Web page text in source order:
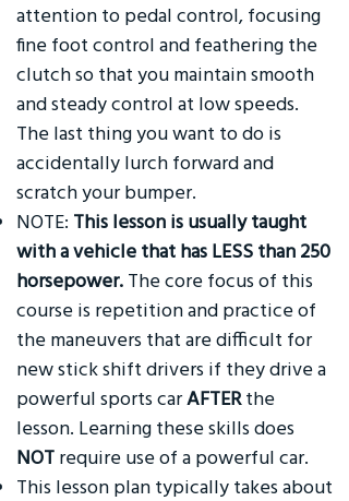
attention to pedal control, focusing
fine foot control and feathering the
clutch so that you maintain smooth
and steady control at low speeds.
The last thing you want to do is
accidentally lurch forward and
scratch your bumper.
NOTE: This lesson is usually taught
with a vehicle that has LESS than 250
horsepower. The core focus of this
course is repetition and practice of
the maneuvers that are difficult for
new stick shift drivers if they drive a
powerful sports carAFTERthe
lesson. Learning these skills does
NOT require use of a powerful car.
This lesson plan typically takes about